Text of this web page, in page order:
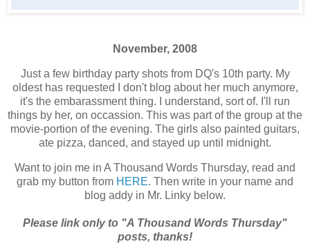
November, 2008
Just a few birthday party shots from DQ's 10th party. My
oldest has requested I don't blog about her much anymore,
it's the embarassment thing. I understand, sort of. I'll run
things by her, on occassion. This was part of the group at the
movie-portion of the evening. The girls also painted guitars,
ate pizza, danced, and stayed up until midnight.
Want to join me in A Thousand Words Thursday, read and
grab my button from HERE. Then write in your name and
blog addy in Mr. Linky below.
Please link only to "A Thousand Words Thursday"
posts, thanks!